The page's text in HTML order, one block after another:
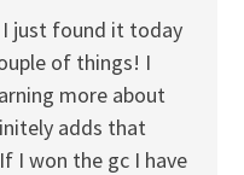
just found it today
of things! I
more about
adds that
I won the gc I have